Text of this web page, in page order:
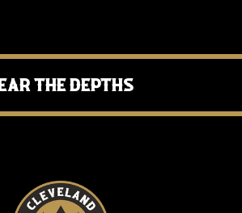
the Depths